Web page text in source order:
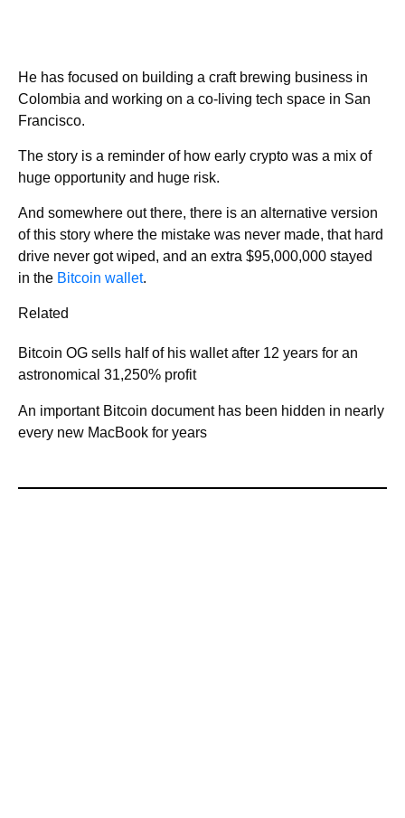
He has focused on building a craft brewing business in
Colombia and working on a co-living tech space in San
Francisco.
The story is a reminder of how early crypto was a mix of
huge opportunity and huge risk.
And somewhere out there, there is an alternative version
of this story where the mistake was never made, that hard
drive never got wiped, and an extra $95,000,000 stayed
in the Bitcoin wallet.
Related
Bitcoin OG sells half of his wallet after 12 years for an
astronomical 31,250% profit
An important Bitcoin document has been hidden in nearly
every new MacBook for years